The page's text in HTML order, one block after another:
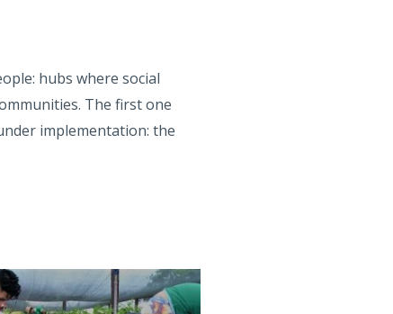
hubs where social
The first one
implementation: the